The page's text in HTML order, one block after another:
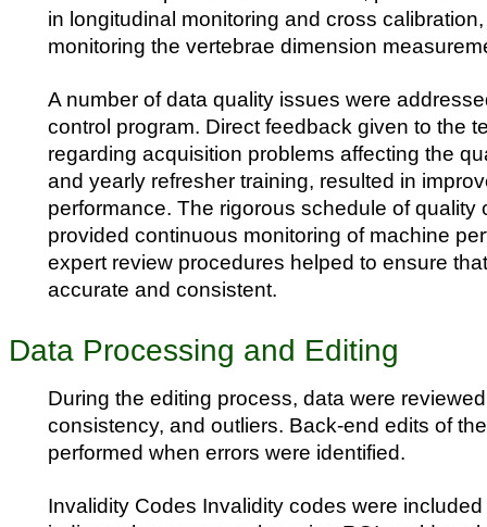
in longitudinal monitoring and cross
monitoring the vertebrae dimension
A number of data quality issues were
control program. Direct feedback given to the
regarding acquisition problems affecting the
and yearly refresher training, resulted in
performance. The rigorous schedule of quality
provided continuous monitoring of machine
expert review procedures helped to ensure
accurate and consistent.
Data Processing and Editing
During the editing process, data were
consistency, and outliers. Back-end edits of
performed when errors were identified.
Invalidity Codes Invalidity codes were